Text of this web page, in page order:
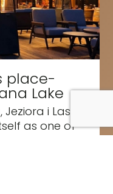
place-
Lake
i Las
as one of